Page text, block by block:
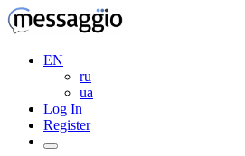
EN
ru
ua
Log In
Register